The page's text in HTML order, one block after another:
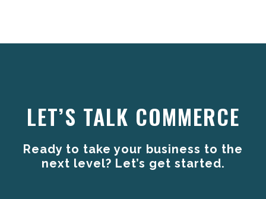
LET’S TALK COMMERCE
Ready to take your business to the
next level? Let’s get started.